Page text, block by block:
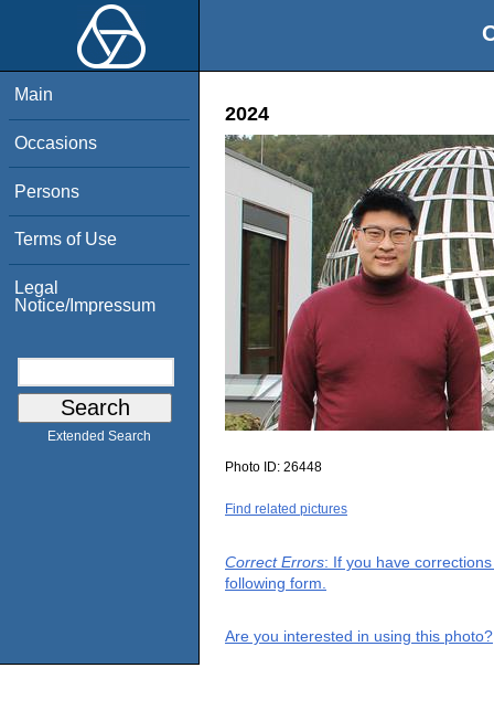
Main
Occasions
Persons
Terms of Use
Legal
Notice/Impressum
Extended Search
2024
Photo ID: 26448
Find related pictures
Correct Errors: If you have
following form.
Are you interested in using this photo?